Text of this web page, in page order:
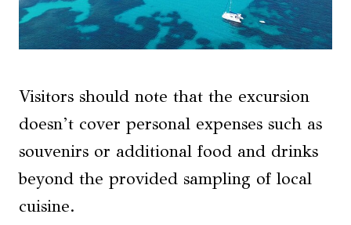
Visitors should note that the excursion
doesn’t cover personal expenses such as
souvenirs or additional food and drinks
beyond the provided sampling of local
cuisine.